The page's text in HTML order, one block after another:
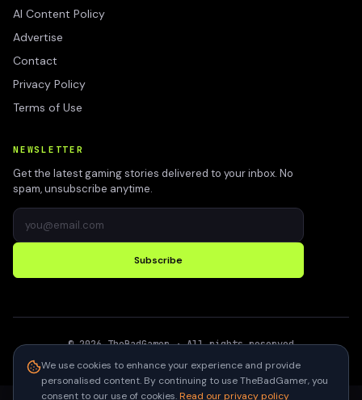
AI Content Policy
Advertise
Contact
Privacy Policy
Terms of Use
NEWSLETTER
Get the latest gaming stories delivered to your inbox. No
spam, unsubscribe anytime.
Subscribe
©2026 TheBadGamer· All rights reserved
We use cookies to enhance your experience and provide
personalised content. By continuing to use TheBadGamer, you
consent to our use of cookies.Read our privacy policy